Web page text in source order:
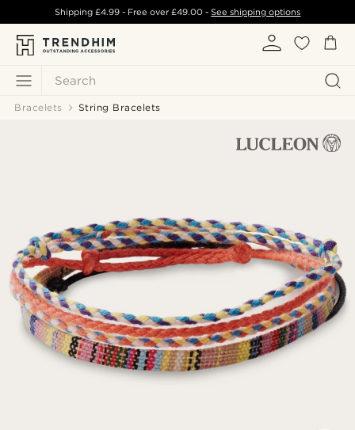
Search
Shipping £4.99- Free over£49.00 -See shipping options
Bracelets String Bracelets